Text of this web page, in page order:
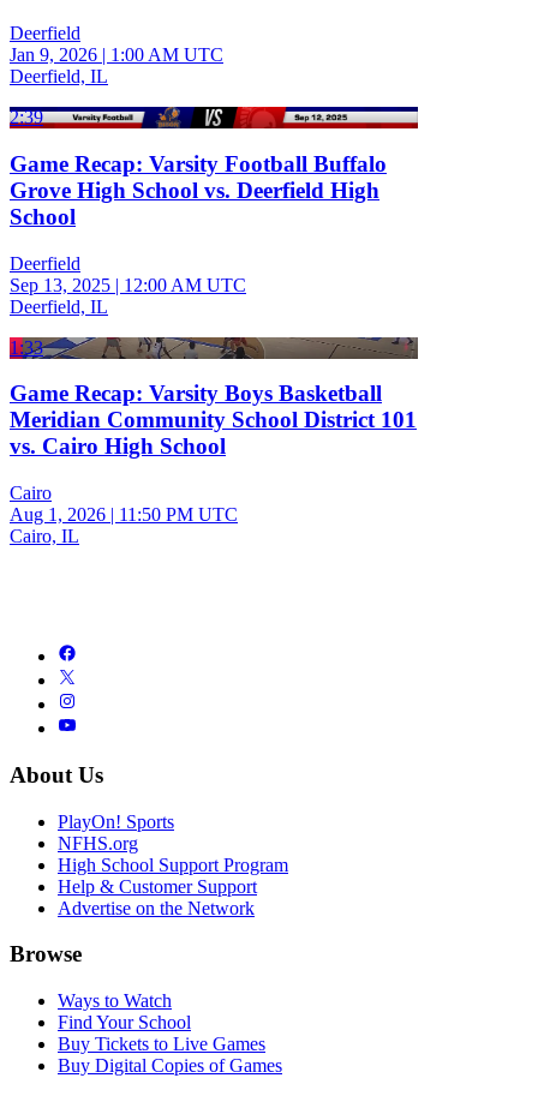
Deerfield
Jan 9, 2026 | 1:00 AM UTC
Deerfield, IL
2:39
Game Recap: Varsity Football Buffalo
Grove High School vs. Deerfield High
School
Deerfield
Sep 13, 2025 | 12:00 AM UTC
Deerfield, IL
1:33
Game Recap: Varsity Boys Basketball
Meridian Community School District 101
vs. Cairo High School
Cairo
Aug 1, 2026 | 11:50 PM UTC
Cairo, IL
About Us
PlayOn! Sports
NFHS.org
High School Support Program
Help & Customer Support
Advertise on the Network
Browse
Ways to Watch
Find Your School
Buy Tickets to Live Games
Buy Digital Copies of Games